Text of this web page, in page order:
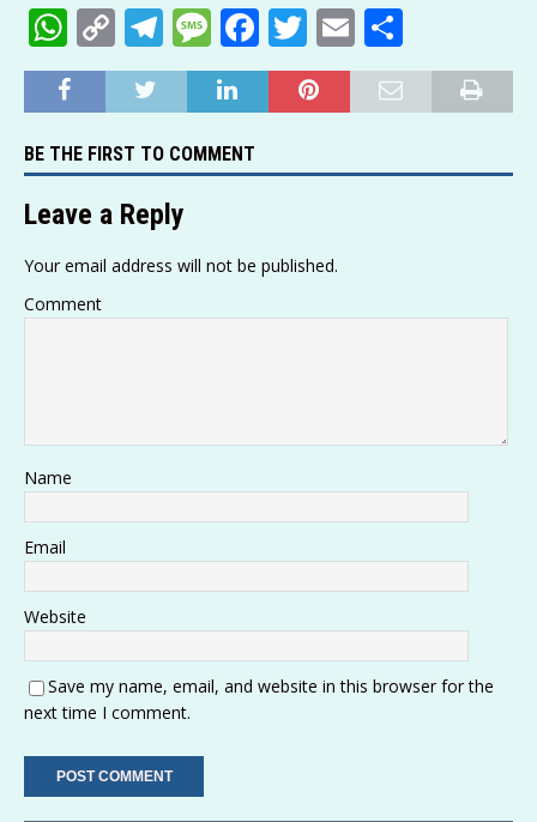
W
h
at
s
A
p
p
C
o
p
y
Li
n
k
T
el
e
g
ra
m
M
e
ss
a
g
F
a
c
b
o
T
w
it
r
E
m
ai
h
ar
BE THE FIRST TO COMMENT
Leave a Reply
Your email address will not be published.
Comment
Name
Email
Website
Save my name, email, and website in this browser for the
next time I comment.